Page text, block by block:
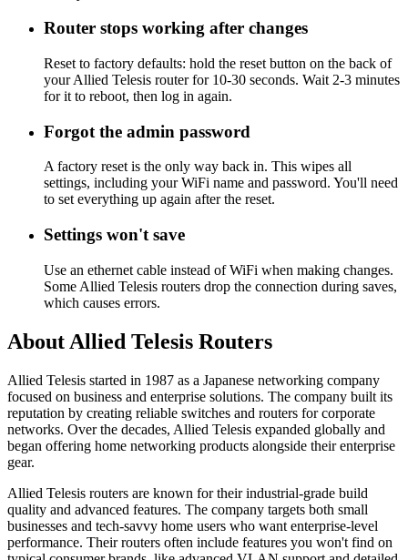
Router stops working after changes
Reset to factory defaults: hold the reset button on the back of
your Allied Telesis router for 10-30 seconds. Wait 2-3 minutes
for it to reboot, then log in again.
Forgot the admin password
A factory reset is the only way back in. This wipes all
settings, including your WiFi name and password. You'll need
to set everything up again after the reset.
Settings won't save
Use an ethernet cable instead of WiFi when making changes.
Some Allied Telesis routers drop the connection during saves,
which causes errors.
About Allied Telesis Routers
Allied Telesis started in 1987 as a Japanese networking company
focused on business and enterprise solutions. The company built its
reputation by creating reliable switches and routers for corporate
networks. Over the decades, Allied Telesis expanded globally and
began offering home networking products alongside their enterprise
gear.
Allied Telesis routers are known for their industrial-grade build
quality and advanced features. The company targets both small
businesses and tech-savvy home users who want enterprise-level
performance. Their routers often include features you won't find on